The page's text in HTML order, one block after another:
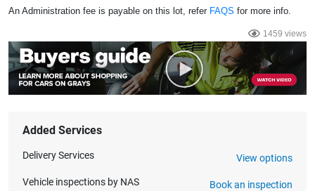
An Administration fee is payable on this lot, refer FAQS for more info.
1459 views
Added Services
Delivery Services View options
Vehicle inspections by NAS Book an inspection